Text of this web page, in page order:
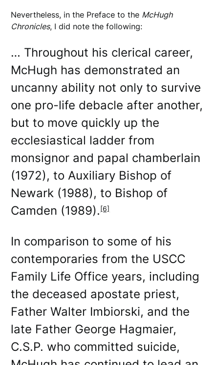
Nevertheless, in the Preface to the McHugh
Chronicles, I did note the following:
… Throughout his clerical career,
McHugh has demonstrated an
uncanny ability not only to survive
one pro-life debacle after another,
but to move quickly up the
ecclesiastical ladder from
monsignor and papal chamberlain
(1972), to Auxiliary Bishop of
Newark (1988), to Bishop of
Camden (1989).[6]
In comparison to some of his
contemporaries from the USCC
Family Life Office years, including
the deceased apostate priest,
Father Walter Imbiorski, and the
late Father George Hagmaier,
C.S.P. who committed suicide,